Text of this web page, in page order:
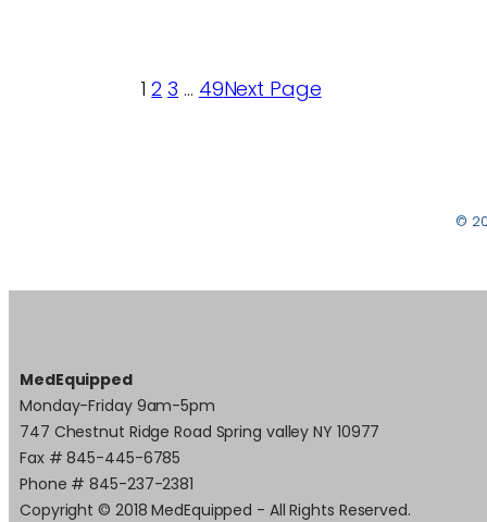
1 2 3 … 49Next Page
©
MedEquipped
Monday-Friday 9am-5pm
747 Chestnut Ridge Road Spring valley NY 10977
Fax # 845-445-6785
Phone # 845-237-2381
Copyright © 2018 MedEquipped - All Rights Reserved.